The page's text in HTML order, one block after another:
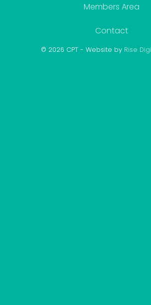
Members Area
Contact
© 2026 CPT - Website by Rise